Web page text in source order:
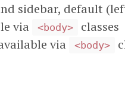
sidebar, default
via <body>
classes
via <body>